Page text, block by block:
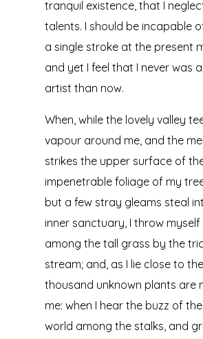
tranquil existence, that I
talents. I should be incapable
a single stroke at the present
and yet I feel that I never was
artist than now.
When, while the lovely valley
vapour around me, and the
strikes the upper surface of
impenetrable foliage of my
but a few stray gleams steal
inner sanctuary, I throw myself
among the tall grass by the
stream; and, as I lie close to
thousand unknown plants are
me: when I hear the buzz of
world among the stalks, and